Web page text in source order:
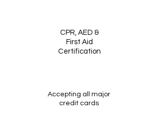
CPR, AED &
First Aid
Certification
Accepting all major
credit cards